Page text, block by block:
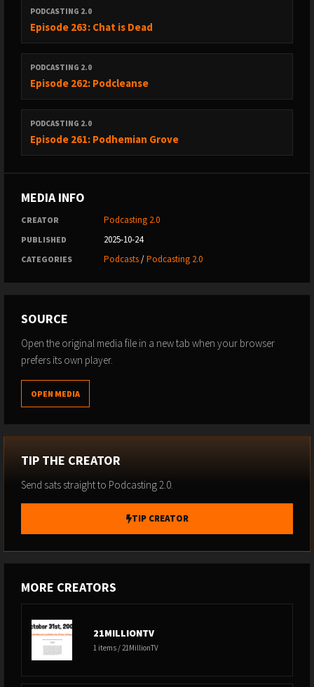
PODCASTING 2.0
Episode 263: Chat is Dead
PODCASTING 2.0
Episode 262: Podcleanse
PODCASTING 2.0
Episode 261: Podhemian Grove
MEDIA INFO
CREATOR Podcasting 2.0
PUBLISHED 2025-10-24
CATEGORIES Podcasts/Podcasting 2.0
SOURCE
Open the original media file in a new tab when your browser
prefers its own player.
OPEN MEDIA
TIP THE CREATOR
Send sats straight to Podcasting 2.0.
TIP CREATOR
MORE CREATORS
21MILLIONTV
1 items / 21MillionTV